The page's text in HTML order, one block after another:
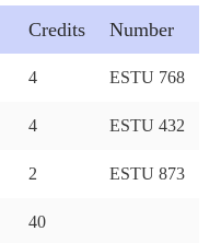
Credits Number
4 ESTU 768
4 ESTU 432
2 ESTU 873
40